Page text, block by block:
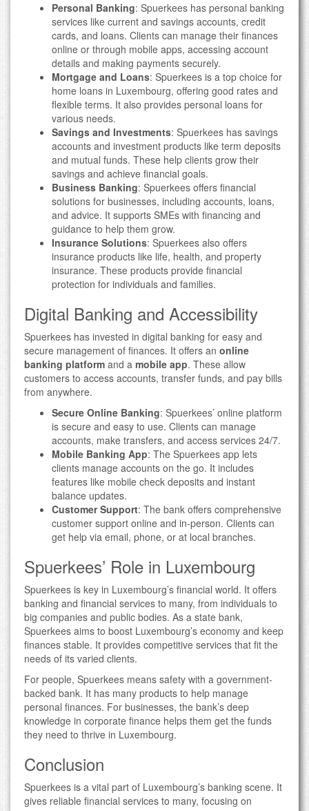
Personal Banking: Spuerkees has personal banking
services like current and savings accounts, credit
cards, and loans. Clients can manage their finances
online or through mobile apps, accessing account
details and making payments securely.
Mortgage and Loans: Spuerkees is a top choice for
home loans in Luxembourg, offering good rates and
flexible terms. It also provides personal loans for
various needs.
Savings and Investments: Spuerkees has savings
accounts and investment products like term deposits
and mutual funds. These help clients grow their
savings and achieve financial goals.
Business Banking: Spuerkees offers financial
solutions for businesses, including accounts, loans,
and advice. It supports SMEs with financing and
guidance to help them grow.
Insurance Solutions: Spuerkees also offers
insurance products like life, health, and property
insurance. These products provide financial
protection for individuals and families.
Digital Banking and Accessibility
Spuerkees has invested in digital banking for easy and
secure management of finances. It offers an online
banking platform and a mobile app. These allow
customers to access accounts, transfer funds, and pay bills
from anywhere.
Secure Online Banking: Spuerkees’ online platform
is secure and easy to use. Clients can manage
accounts, make transfers, and access services 24/7.
Mobile Banking App: The Spuerkees app lets
clients manage accounts on the go. It includes
features like mobile check deposits and instant
balance updates.
Customer Support: The bank offers comprehensive
customer support online and in-person. Clients can
get help via email, phone, or at local branches.
Spuerkees’ Role in Luxembourg
Spuerkees is key in Luxembourg’s financial world. It offers
banking and financial services to many, from individuals to
big companies and public bodies. As a state bank,
Spuerkees aims to boost Luxembourg’s economy and keep
finances stable. It provides competitive services that fit the
needs of its varied clients.
For people, Spuerkees means safety with a government-
backed bank. It has many products to help manage
personal finances. For businesses, the bank’s deep
knowledge in corporate finance helps them get the funds
they need to thrive in Luxembourg.
Conclusion
Spuerkees is a vital part of Luxembourg’s banking scene. It
gives reliable financial services to many, focusing on